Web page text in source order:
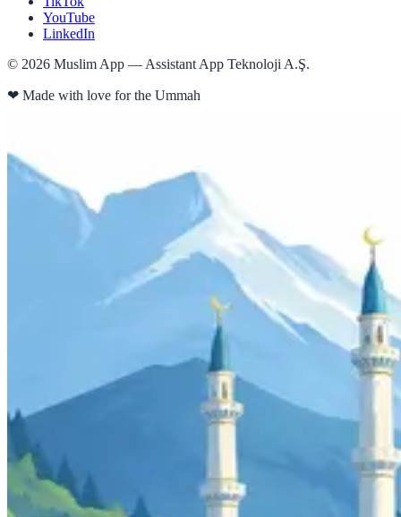
YouTube
LinkedIn
© 2026 Muslim App — Assistant App Teknoloji A.Ş.
❤ Made with love for the Ummah